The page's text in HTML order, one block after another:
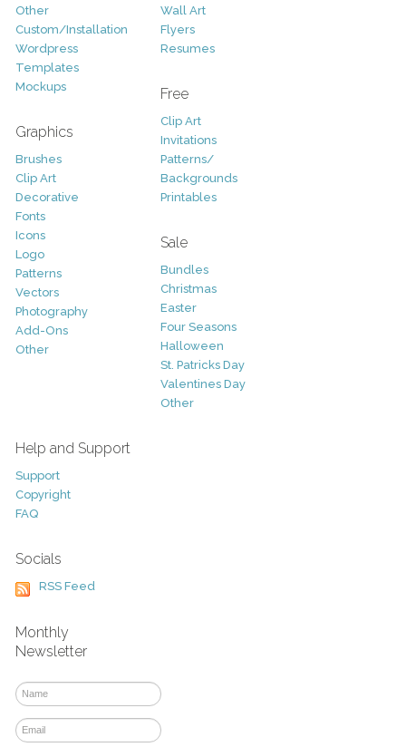
Other
Custom/Installation
Wordpress
Templates
Mockups
Graphics
Brushes
Clip Art
Decorative
Fonts
Icons
Logo
Patterns
Vectors
Photography
Add-Ons
Other
Wall Art
Flyers
Resumes
Free
Clip Art
Invitations
Patterns/
Backgrounds
Printables
Sale
Bundles
Christmas
Easter
Four Seasons
Halloween
St. Patricks Day
Valentines Day
Other
Help and Support
Support
Copyright
FAQ
Socials
RSS Feed
Monthly
Newsletter